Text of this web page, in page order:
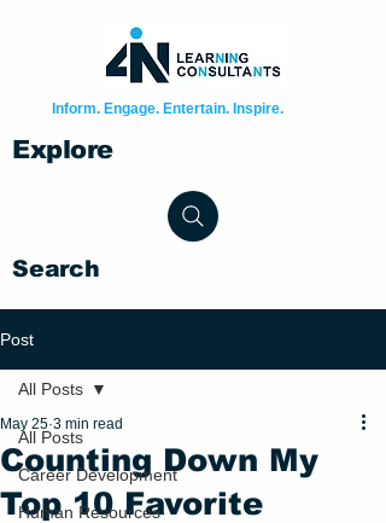
Inform. Engage. Entertain. Inspire.
Explore
Search
Post
All Posts
Career Development
Human Resources
All Posts
Counting Down My
Top 10 Favorite
May 25 3 min read